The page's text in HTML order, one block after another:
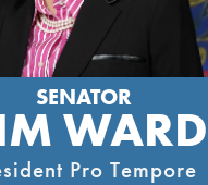
SENATOR
WARD
Pro Tempore